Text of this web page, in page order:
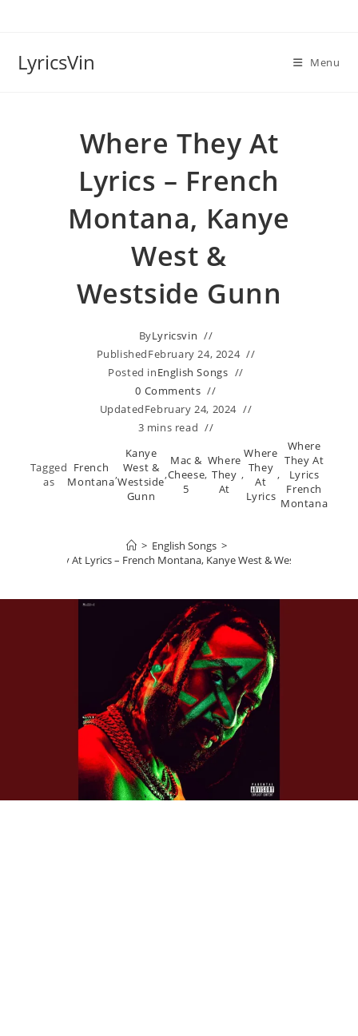
LyricsVin Menu
Where They At
Lyrics – French
Montana, Kanye
West &
Westside Gunn
ByLyricsvin
PublishedFebruary 24, 2024
Posted inEnglish Songs
0 Comments
UpdatedFebruary 24, 2024
3 mins read
Tagged
as
French
Montana,
Kanye
West &
Westside
Gunn
,
Mac &
Cheese
5
,
Where
They
At
,
Where
They
At
Lyrics
,
Where
They At
Lyrics
French
Montana
> English Songs >
Where They At Lyrics – French Montana, Kanye West & Westside Gunn